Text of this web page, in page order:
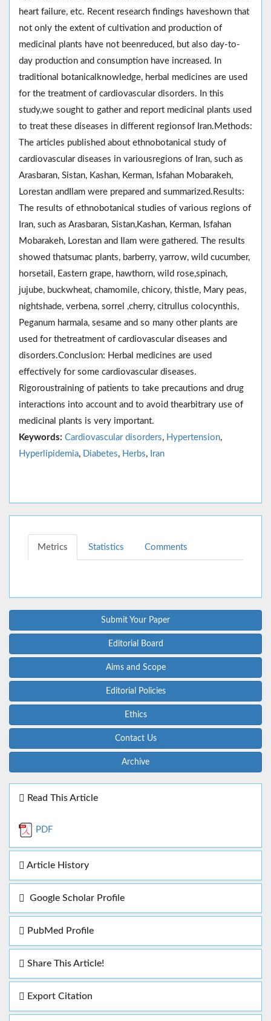
heart failure, etc. Recent research findings haveshown that
not only the extent of cultivation and production of
medicinal plants have not beenreduced, but also day-to-
day production and consumption have increased. In
traditional botanicalknowledge, herbal medicines are used
for the treatment of cardiovascular disorders. In this
study,we sought to gather and report medicinal plants used
to treat these diseases in different regionsof Iran.Methods:
The articles published about ethnobotanical study of
cardiovascular diseases in variousregions of Iran, such as
Arasbaran, Sistan, Kashan, Kerman, Isfahan Mobarakeh,
Lorestan andIlam were prepared and summarized.Results:
The results of ethnobotanical studies of various regions of
Iran, such as Arasbaran, Sistan,Kashan, Kerman, Isfahan
Mobarakeh, Lorestan and Ilam were gathered. The results
showed thatsumac plants, barberry, yarrow, wild cucumber,
horsetail, Eastern grape, hawthorn, wild rose,spinach,
jujube, buckwheat, chamomile, chicory, thistle, Mary peas,
nightshade, verbena, sorrel ,cherry, citrullus colocynthis,
Peganum harmala, sesame and so many other plants are
used for thetreatment of cardiovascular diseases and
disorders.Conclusion: Herbal medicines are used
effectively for some cardiovascular diseases.
Rigoroustraining of patients to take precautions and drug
interactions into account and to avoid thearbitrary use of
medicinal plants is very important.
Keywords: Cardiovascular disorders, Hypertension,
Hyperlipidemia, Diabetes, Herbs, Iran
Metrics Statistics Comments
Submit Your Paper
Editorial Board
Aims and Scope
Editorial Policies
Ethics
Contact Us
Archive
Read This Article
PDF
Article History
Google Scholar Profile
PubMed Profile
Share This Article!
Export Citation